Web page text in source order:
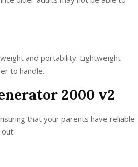
and portability. Lightweight
to handle.
2000 v2
that your parents have reliable